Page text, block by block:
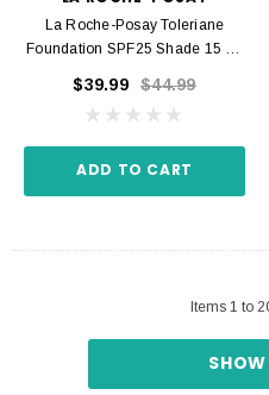
La Roche-Posay Toleriane
Foundation SPF25 Shade 15 30
$39.99 $44.99
ADD TO CART
Items 1 to